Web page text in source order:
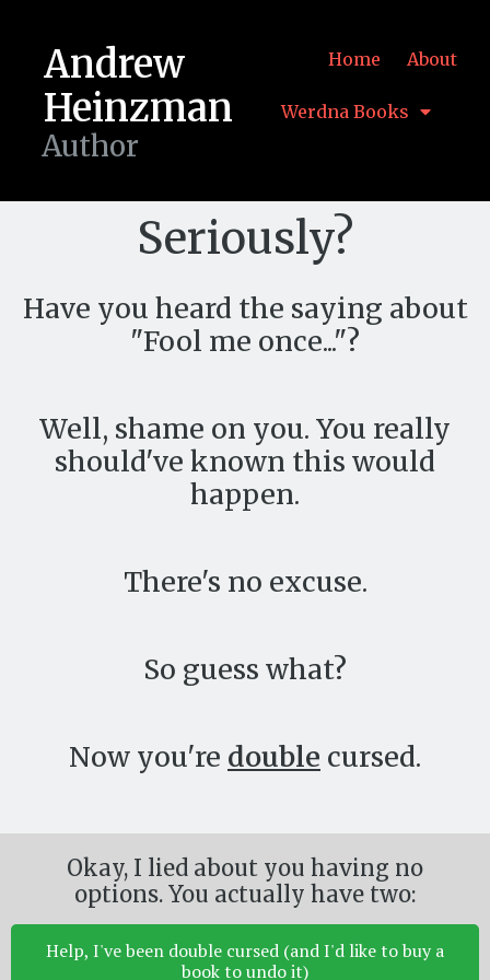
Andrew
Heinzman
Author
Home About
Werdna Books
Seriously?
Have you heard the saying about
"Fool me once..."?
Well, shame on you. You really
should've known this would
happen.
There's no excuse.
So guess what?
Now you're double cursed.
Okay, I lied about you having no
options. You actually have two:
Help, I've been double cursed (and I'd like to buy a
book to undo it)